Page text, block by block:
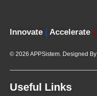
Innovate | Accelerate |
© 2026 APPSistem. Designed By
Useful Links